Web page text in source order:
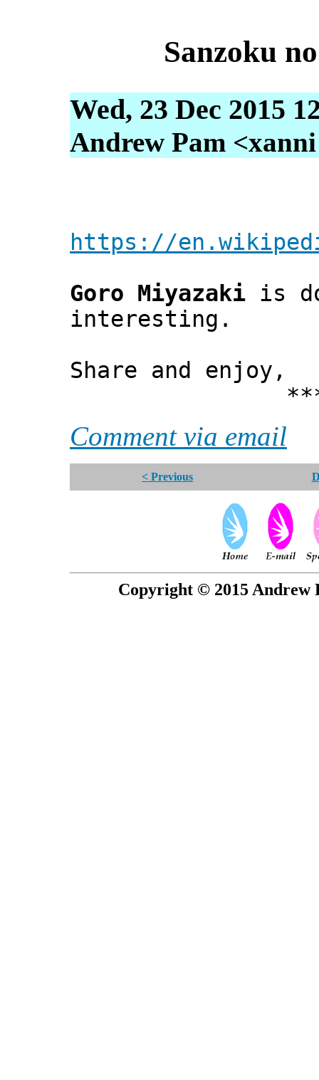
Sanzoku
Wed, 23 Dec 2015
Andrew Pam
https://
Goro Miyazaki is
interesting.
Share and enjoy,
***
Comment via email
< Previous
Copyright © 2015 Andrew